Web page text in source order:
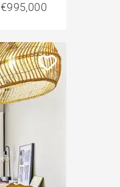
€995,000